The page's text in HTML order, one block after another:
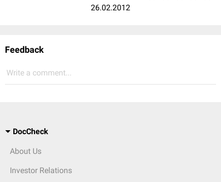
26.02.2012
Feedback
Write a comment...
DocCheck
About Us
Investor Relations